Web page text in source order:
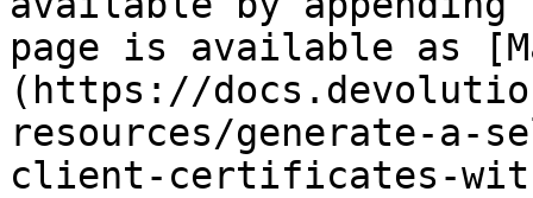
page is available as
(https://
resources/generate-a-
client-certificates-